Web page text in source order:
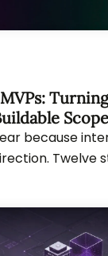
Scope
because
Twelve